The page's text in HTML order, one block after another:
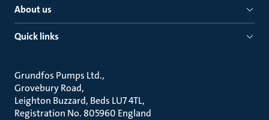
About us
Quick links
Grundfos Pumps Ltd.
Grovebury Road
Leighton Buzzard, Beds LU7 4TL
Registration No. 805960 England